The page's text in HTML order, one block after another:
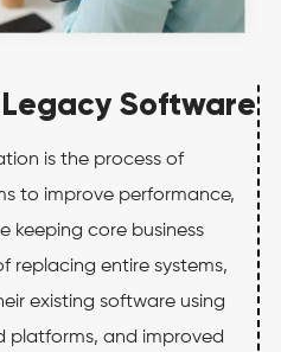
Software
is the process of
to improve performance,
keeping core business
replacing entire systems,
existing software using
platforms, and improved